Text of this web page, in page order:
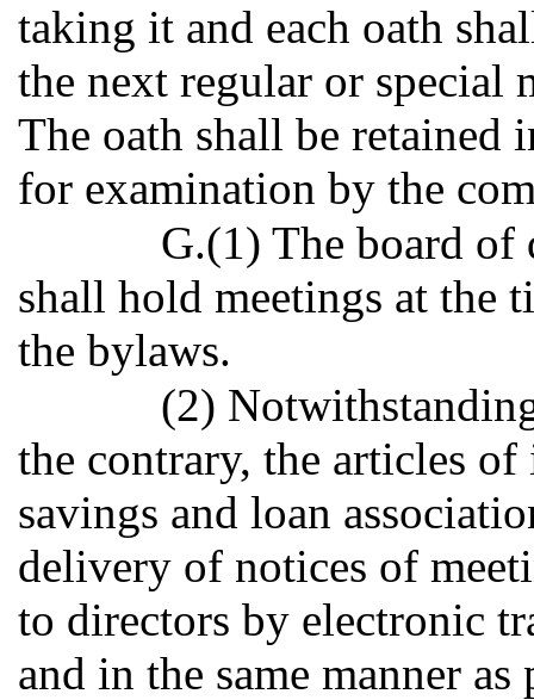
taking it and each oath
the next regular or special
The oath shall be retained
for examination by the
G.(1) The board of
shall hold meetings at the
the bylaws.
(2)
the contrary, the articles
savings and loan
delivery of notices of
to directors by electronic
and in the same manner